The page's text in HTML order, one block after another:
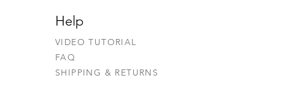
Help
VIDEO TUTORIAL
FAQ
SHIPPING & RETURNS